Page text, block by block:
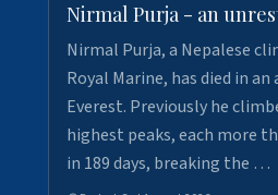
Nirmal Purja - an
Nirmal Purja, a Nepalese
Royal Marine, has died in an
Everest. Previously he
highest peaks, each more
in 189 days, breaking the …